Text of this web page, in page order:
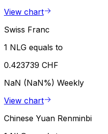
View chart
Swiss Franc
1 NLG equals to
0.423739 CHF
NaN (NaN%) Weekly
View chart
Chinese Yuan Renminbi